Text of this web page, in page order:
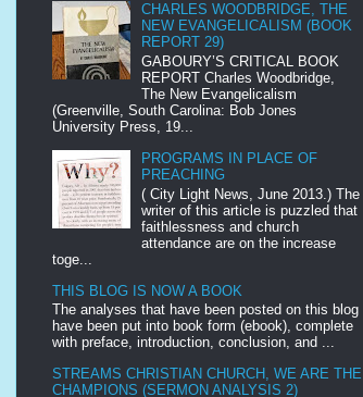
CHARLES WOODBRIDGE, THE
NEW EVANGELICALISM (BOOK
REPORT 29)
GABOURY’S CRITICAL BOOK
REPORT Charles Woodbridge,
The New Evangelicalism
(Greenville, South Carolina: Bob Jones
University Press, 19...
PROGRAMS IN PLACE OF
PREACHING
( City Light News, June 2013.) The
writer of this article is puzzled that
faithlessness and church
attendance are on the increase
toge...
THIS BLOG IS NOW A BOOK
The analyses that have been posted on this blog
have been put into book form (ebook), complete
with preface, introduction, conclusion, and ...
STREAMS CHRISTIAN CHURCH, WE ARE THE
CHAMPIONS (SERMON ANALYSIS 2)